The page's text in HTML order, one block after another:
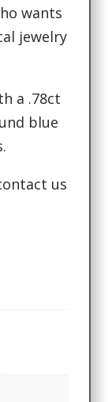
wants
jewelry
a .78ct
blue
us